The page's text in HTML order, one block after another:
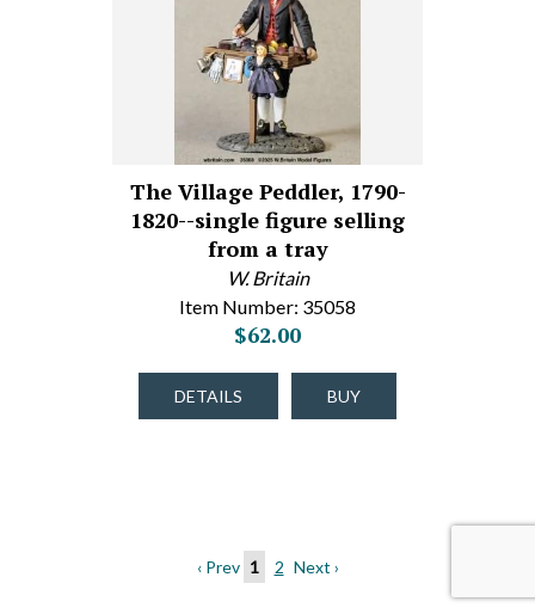
The Village Peddler, 1790-
1820--single figure selling
from a tray
W. Britain
Item Number: 35058
$62.00
DETAILS BUY
‹ Prev 1 2 Next ›